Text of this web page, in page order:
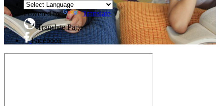
Powered by
Translate
Translate Page
Facebook